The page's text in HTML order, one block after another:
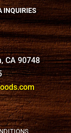
INQUIRIES
CA 90748